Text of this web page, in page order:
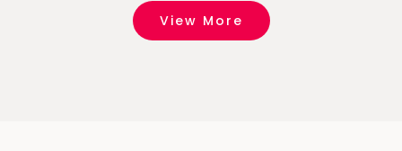
View More